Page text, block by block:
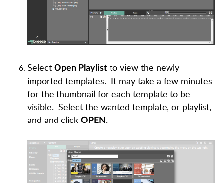
Select Open Playlist to view the newly
imported templates. It may take a few minutes
for the thumbnail for each template to be
visible. Select the wanted template, or playlist,
and and click OPEN .